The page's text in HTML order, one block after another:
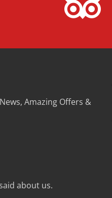
Amazing Offers &
about us.